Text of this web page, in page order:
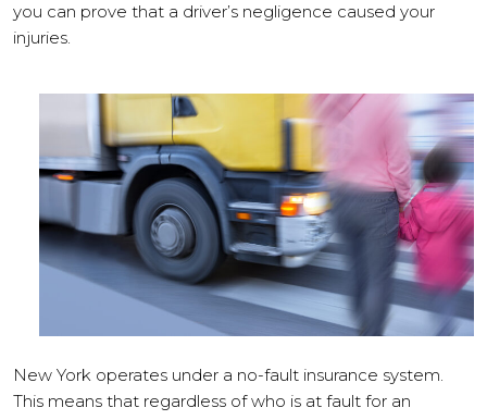
you can prove that a driver’s negligence caused your
injuries.
New York operates under a no-fault insurance system.
This means that regardless of who is at fault for an